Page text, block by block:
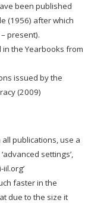
been published
(1956) after which
present).
the Yearbooks from
issued by the
(2009)
publications, use a
settings’,
faster in the
due to the size it